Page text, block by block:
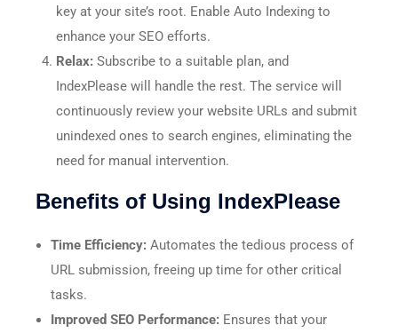
key at your site’s root. Enable Auto Indexing to
enhance your SEO efforts.​
Relax:Subscribe to a suitable plan, and
IndexPlease will handle the rest. The service will
continuously review your website URLs and submit
unindexed ones to search engines, eliminating the
need for manual intervention.​
Benefits of Using IndexPlease
Time Efficiency: Automates the tedious process of
URL submission, freeing up time for other critical
tasks.​
Improved SEO Performance: Ensures that your